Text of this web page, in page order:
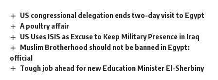
US congressional delegation ends two-day visit to Egypt
A poultry affair
US Uses ISIS as Excuse to Keep Military Presence in Iraq
Muslim Brotherhood should not be banned in Egypt:
official
Tough job ahead for new Education Minister El-Sherbiny